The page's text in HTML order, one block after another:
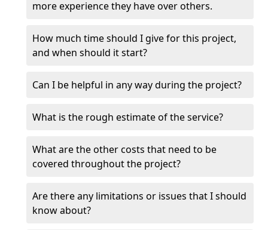
more experience they have over others.
How much time should I give for this project,
and when should it start?
Can I be helpful in any way during the project?
What is the rough estimate of the service?
What are the other costs that need to be
covered throughout the project?
Are there any limitations or issues that I should
know about?